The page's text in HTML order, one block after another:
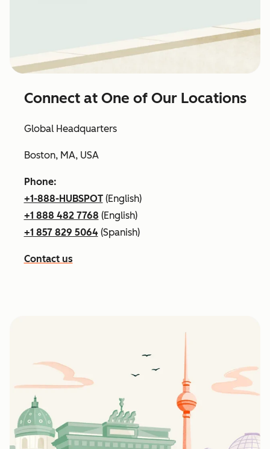
Connect at One of Our Locations
Global Headquarters
Boston, MA, USA
Phone:
+1-888-HUBSPOT(English)
+1 888 482 7768 (English)
+1 857 829 5064 (Spanish)
Contact us